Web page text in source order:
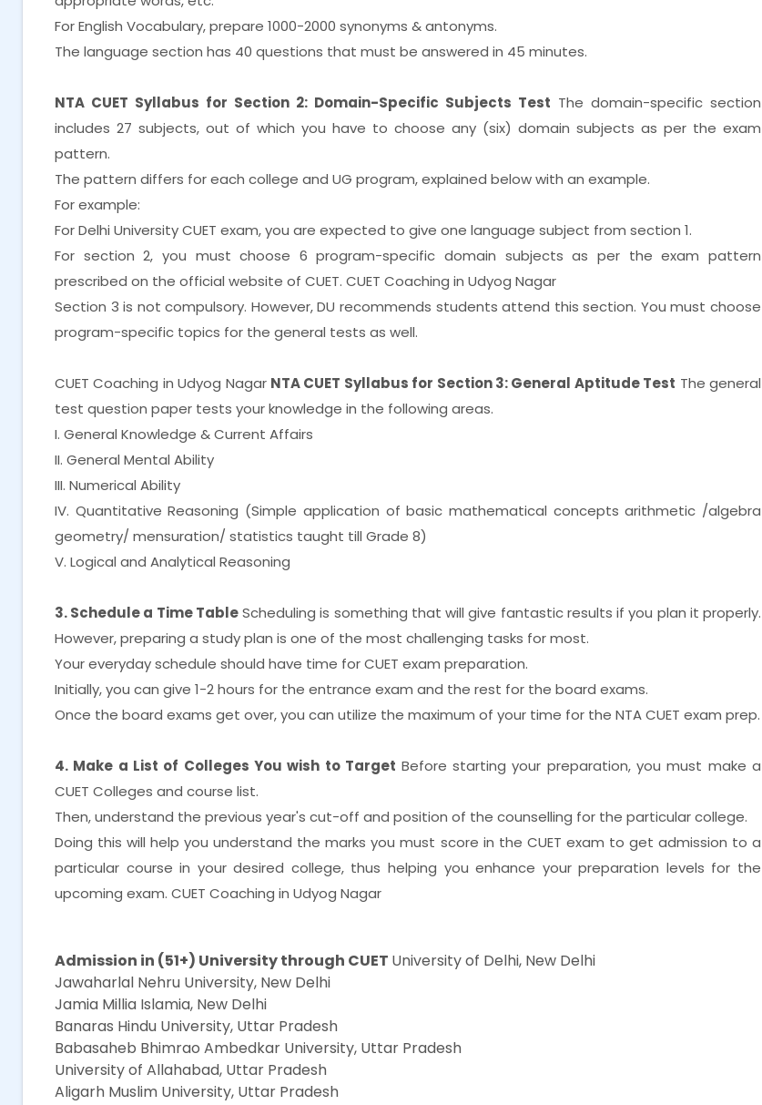
For English Vocabulary, prepare 1000-2000 synonyms & antonyms.
The language section has 40 questions that must be answered in 45 minutes.
NTA CUET Syllabus for Section 2: Domain-Specific Subjects Test The domain-specific section
includes 27 subjects, out of which you have to choose any (six) domain subjects as per the exam
pattern.
The pattern differs for each college and UG program, explained below with an example.
For example:
For Delhi University CUET exam, you are expected to give one language subject from section 1.
For section 2, you must choose 6 program-specific domain subjects as per the exam pattern
prescribed on the official website of CUET. CUET Coaching in Udyog Nagar
Section 3 is not compulsory. However, DU recommends students attend this section. You must choose
program-specific topics for the general tests as well.
CUET Coaching in Udyog Nagar NTA CUET Syllabus for Section 3: General Aptitude Test The general
test question paper tests your knowledge in the following areas.
I. General Knowledge & Current Affairs
II. General Mental Ability
III. Numerical Ability
IV. Quantitative Reasoning (Simple application of basic mathematical concepts arithmetic /algebra
geometry/ mensuration/ statistics taught till Grade 8)
V. Logical and Analytical Reasoning
3. Schedule a Time TableScheduling is something that will give fantastic results if you plan it properly.
However, preparing a study plan is one of the most challenging tasks for most.
Your everyday schedule should have time for CUET exam preparation.
Initially, you can give 1-2 hours for the entrance exam and the rest for the board exams.
Once the board exams get over, you can utilize the maximum of your time for the NTA CUET exam prep.
4. Make a List of Colleges You wish to Target Before starting your preparation, you must make a
CUET Colleges and course list.
Then, understand the previous year's cut-off and position of the counselling for the particular college.
Doing this will help you understand the marks you must score in the CUET exam to get admission to a
particular course in your desired college, thus helping you enhance your preparation levels for the
upcoming exam. CUET Coaching in Udyog Nagar
Admission in (51+) University through CUET University of Delhi, New Delhi
Jawaharlal Nehru University, New Delhi
Jamia Millia Islamia, New Delhi
Banaras Hindu University, Uttar Pradesh
Babasaheb Bhimrao Ambedkar University, Uttar Pradesh
University of Allahabad, Uttar Pradesh
Aligarh Muslim University, Uttar Pradesh